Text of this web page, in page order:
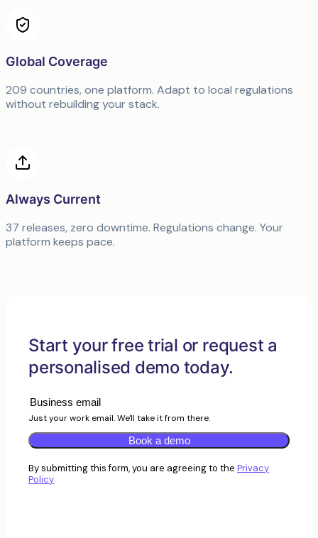
Global Coverage
209 countries, one platform. Adapt to local regulations
without rebuilding your stack.
Always Current
37 releases, zero downtime. Regulations change. Your
platform keeps pace.
Start your free trial or request a
personalised demo today.
Just your work email. We'll take it from there.
Book a demo
By submitting this form, you are agreeing to the Privacy
Policy